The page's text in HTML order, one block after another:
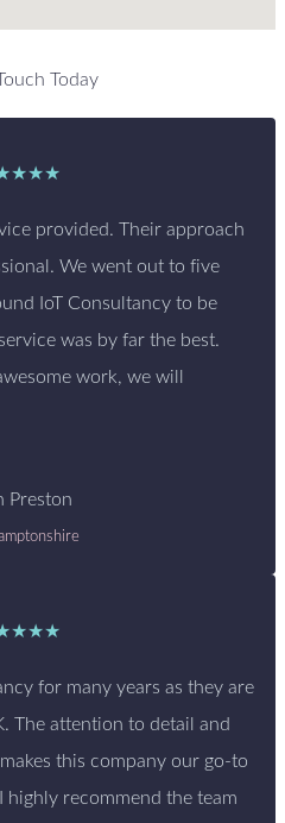
Today
provided. Their approach
We went out to five
IoT Consultancy to be
was by far the best.
work, we will
Preston
for many years as they are
The attention to detail and
this company our go-to
recommend the team